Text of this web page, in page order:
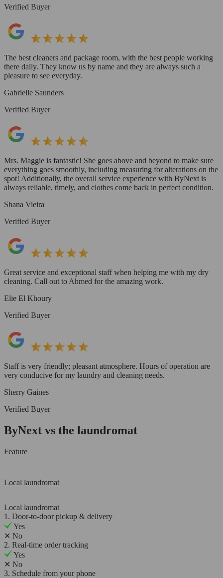
Verified Buyer
The best cleaners and package room, with the best people working
there daily. They know us by name and they are always such a
pleasure to see everyday.
Gabrielle Saunders
Verified Buyer
Mrs. Maggie is fantastic! She goes above and beyond to make sure
everything goes smoothly, including measuring for alterations on the
spot! Additionally, the overall service experience with ByNext is
always reliable, timely, and clothes come back in perfect condition.
Shana Vieira
Verified Buyer
Great service and exceptional staff when helping me with my dry
cleaning. Call out to Ahmed for the amazing work.
Elie El Khoury
Verified Buyer
Staff is very friendly; pleasant atmosphere. Hours of operation are
very conducive for my laundry and cleaning needs.
Sherry Gaines
Verified Buyer
ByNext vs the laundromat
Feature
Local laundromat
Local laundromat
1. Door-to-door pickup & delivery
Yes
✕ No
2. Real-time order tracking
Yes
✕ No
3. Schedule from your phone